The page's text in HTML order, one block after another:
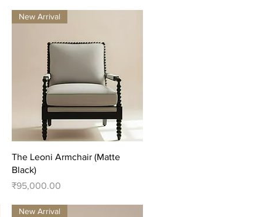
Quick View
New Arrival
The Leoni Armchair (Matte
Black)
Price
₹95,000.00
New Arrival